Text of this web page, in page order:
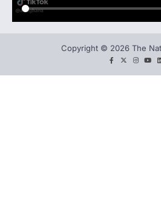
Copyright © 2026 The
facebook
twitter
You